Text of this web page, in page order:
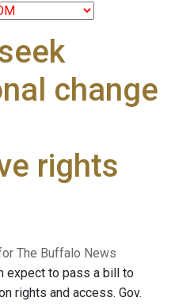
change
rights
The Buffalo News
expect to pass a bill to
rights and access. Gov.